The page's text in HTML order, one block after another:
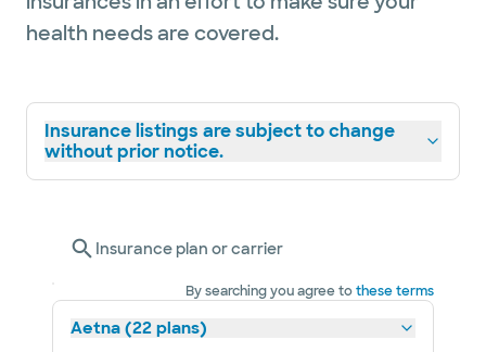
health needs are covered.
Insurance listings are subject to change
without prior notice.
Insurance plan or carrier
By searching you agree tothese terms
Aetna (22 plans)